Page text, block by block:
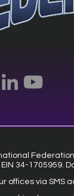
Federation
34-1705959.
offices via SMS